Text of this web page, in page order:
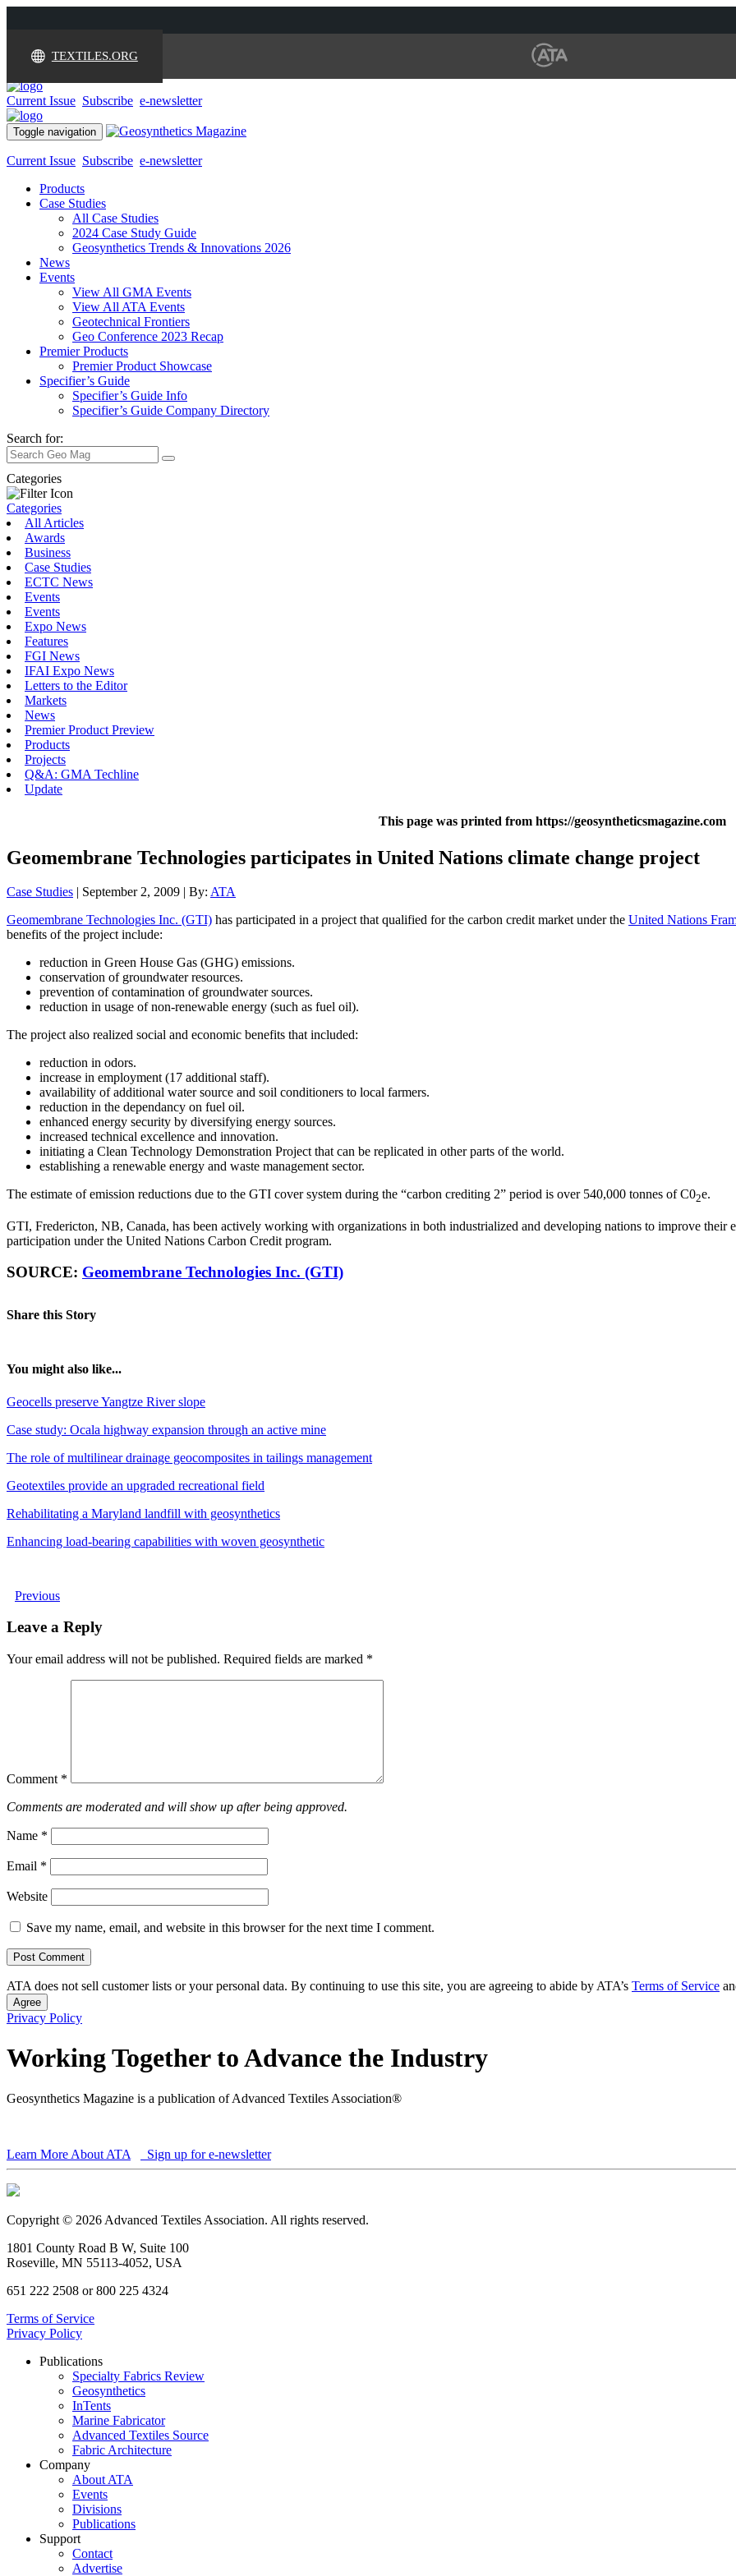
TEXTILES.ORG
Current Issue Subscribe e-newsletter
Toggle navigation
Current Issue Subscribe e-newsletter
Products
Case Studies
All Case Studies
2024 Case Study Guide
Geosynthetics Trends & Innovations 2026
News
Events
View All GMA Events
View All ATA Events
Geotechnical Frontiers
Geo Conference 2023 Recap
Premier Products
Premier Product Showcase
Specifier’s Guide
Specifier’s Guide Info
Specifier’s Guide Company Directory
Search for:
Categories
Categories
All Articles
Awards
Business
Case Studies
ECTC News
Events
Events
Expo News
Features
FGI News
IFAI Expo News
Letters to the Editor
Markets
News
Premier Product Preview
Products
Projects
Q&A: GMA Techline
Update
This page was printed from https://geosyntheticsmagazine.com
Geomembrane Technologies participates in United Nations climate change project
Case Studies | September 2, 2009 | By: ATA
Geomembrane Technologies Inc. (GTI) has participated in a project that qualified for the carbon credit market under the United Nations
benefits of the project include:
reduction in Green House Gas (GHG) emissions.
conservation of groundwater resources.
prevention of contamination of groundwater sources.
reduction in usage of non-renewable energy (such as fuel oil).
The project also realized social and economic benefits that included:
reduction in odors.
increase in employment (17 additional staff).
availability of additional water source and soil conditioners to local farmers.
reduction in the dependancy on fuel oil.
enhanced energy security by diversifying energy sources.
increased technical excellence and innovation.
initiating a Clean Technology Demonstration Project that can be replicated in other parts of the world.
establishing a renewable energy and waste management sector.
The estimate of emission reductions due to the GTI cover system during the “carbon crediting 2” period is over 540,000 tonnes of C02e.
GTI, Fredericton, NB, Canada, has been actively working with organizations in both industrialized and developing nations to improve their
participation under the United Nations Carbon Credit program.
SOURCE: Geomembrane Technologies Inc. (GTI)
Share this Story
You might also like...
Geocells preserve Yangtze River slope
Case study: Ocala highway expansion through an active mine
The role of multilinear drainage geocomposites in tailings management
Geotextiles provide an upgraded recreational field
Rehabilitating a Maryland landfill with geosynthetics
Enhancing load-bearing capabilities with woven geosynthetic
Previous
Leave a Reply
Your email address will not be published. Required fields are marked *
Comment *
Comments are moderated and will show up after being approved.
Name *
Email *
Website
Save my name, email, and website in this browser for the next time I comment.
ATA does not sell customer lists or your personal data. By continuing to use this site, you are agreeing to abide by ATA’s Terms of Service
Agree
Privacy Policy
Working Together to Advance the Industry
Geosynthetics Magazine is a publication of Advanced Textiles Association®
Learn More About ATA Sign up for e-newsletter
Copyright © 2026 Advanced Textiles Association. All rights reserved.
1801 County Road B W, Suite 100
Roseville, MN 55113-4052, USA
651 222 2508 or 800 225 4324
Terms of Service
Privacy Policy
Publications
Specialty Fabrics Review
Geosynthetics
InTents
Marine Fabricator
Advanced Textiles Source
Fabric Architecture
Company
About ATA
Events
Divisions
Publications
Support
Contact
Advertise